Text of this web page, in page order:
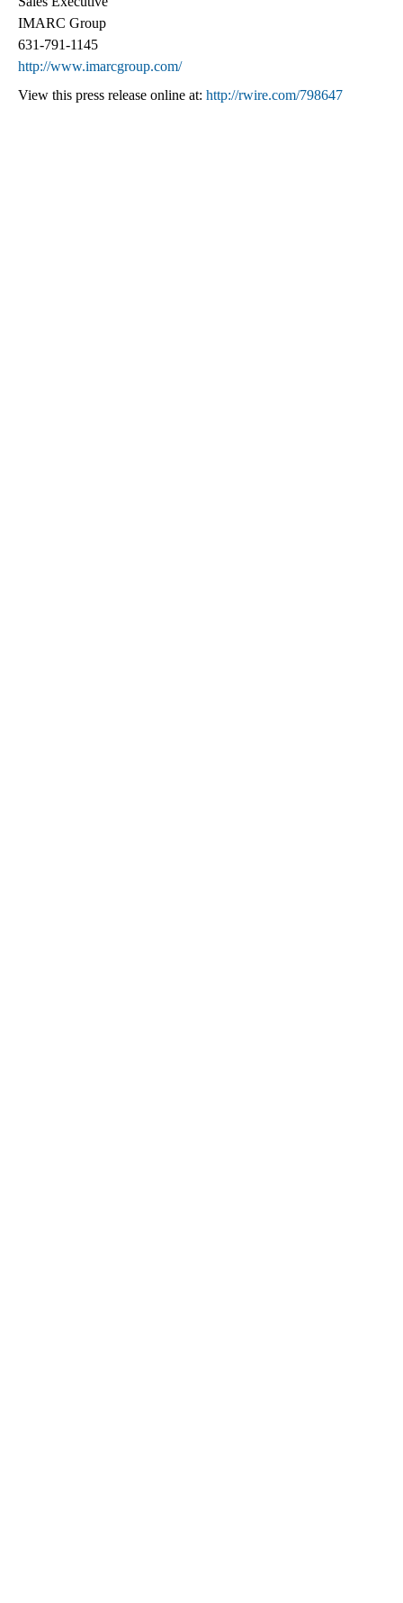
IMARC Group
631-791-1145
http://www.imarcgroup.com/
View this press release online at: http://rwire.com/798647